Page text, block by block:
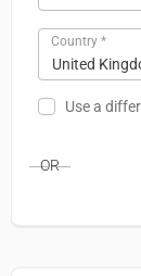
Country *
United
Use a
OR